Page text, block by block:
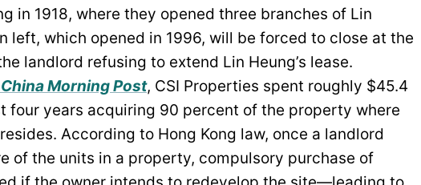
in 1918, where they opened three branches of Lin
left, which opened in 1996, will be forced to close at the
landlord refusing to extend Lin Heung’s lease.
Morning Post, CSI Properties spent roughly $45.4
four years acquiring 90 percent of the property where
According to Hong Kong law, once a landlord
of the units in a property, compulsory purchase of